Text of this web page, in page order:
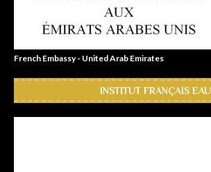
French Embassy - United Arab Emirates
INSTITUT FRANÇAIS EAU